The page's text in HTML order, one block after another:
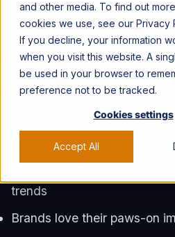
and other media. To find out
cookies we use, see our Privacy
If you decline, your information
when you visit this website. A
be used in your browser to
preference not to be tracked.
Cookies settings
Accept All
10 Dog
Shaping Social
2025
Key Talking Points
trends
Brands love their paws-on